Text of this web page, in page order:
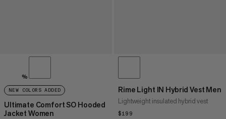
%
NEW COLORS ADDED
Ultimate Comfort SO Hooded
Jacket Women
Rime Light IN Hybrid Vest Men
Lightweight insulated hybrid vest
$199